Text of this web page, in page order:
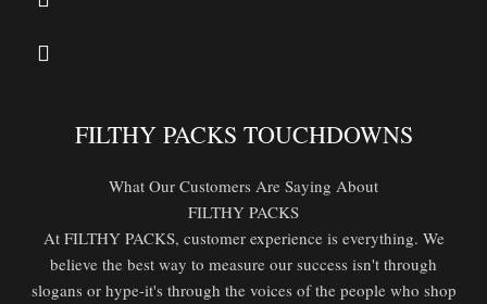
FILTHY PACKS TOUCHDOWNS
What Our Customers Are Saying About
FILTHY PACKS
At FILTHY PACKS, customer experience is everything. We
believe the best way to measure our success isn't through
slogans or hype-it's through the voices of the people who shop